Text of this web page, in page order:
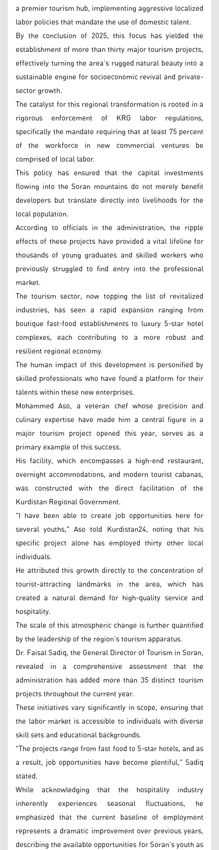
a premier tourism hub, implementing aggressive localized
labor policies that mandate the use of domestic talent.
By the conclusion of 2025, this focus has yielded the
establishment of more than thirty major tourism projects,
effectively turning the area’s rugged natural beauty into a
sustainable engine for socioeconomic revival and private-
sector growth.
The catalyst for this regional transformation is rooted in a
rigorous enforcement of KRG labor regulations,
specifically the mandate requiring that at least 75 percent
of the workforce in new commercial ventures be
comprised of local labor.
This policy has ensured that the capital investments
flowing into the Soran mountains do not merely benefit
developers but translate directly into livelihoods for the
local population.
According to officials in the administration, the ripple
effects of these projects have provided a vital lifeline for
thousands of young graduates and skilled workers who
previously struggled to find entry into the professional
market.
The tourism sector, now topping the list of revitalized
industries, has seen a rapid expansion ranging from
boutique fast-food establishments to luxury 5-star hotel
complexes, each contributing to a more robust and
resilient regional economy.
The human impact of this development is personified by
skilled professionals who have found a platform for their
talents within these new enterprises.
Mohammed Aso, a veteran chef whose precision and
culinary expertise have made him a central figure in a
major tourism project opened this year, serves as a
primary example of this success.
His facility, which encompasses a high-end restaurant,
overnight accommodations, and modern tourist cabanas,
was constructed with the direct facilitation of the
Kurdistan Regional Government.
"I have been able to create job opportunities here for
several youths," Aso told Kurdistan24, noting that his
specific project alone has employed thirty other local
individuals.
He attributed this growth directly to the concentration of
tourist-attracting landmarks in the area, which has
created a natural demand for high-quality service and
hospitality.
The scale of this atmospheric change is further quantified
by the leadership of the region’s tourism apparatus.
Dr. Faisal Sadiq, the General Director of Tourism in Soran,
revealed in a comprehensive assessment that the
administration has added more than 35 distinct tourism
projects throughout the current year.
These initiatives vary significantly in scope, ensuring that
the labor market is accessible to individuals with diverse
skill sets and educational backgrounds.
"The projects range from fast food to 5-star hotels, and as
a result, job opportunities have become plentiful," Sadiq
stated.
While acknowledging that the hospitality industry
inherently experiences seasonal fluctuations, he
emphasized that the current baseline of employment
represents a dramatic improvement over previous years,
describing the available opportunities for Soran’s youth as